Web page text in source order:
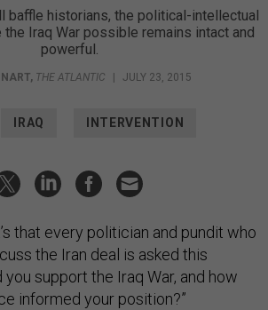
baffle historians, the political-intellectual
the Iraq War possible remains intact and
powerful.
, THE ATLANTIC | JULY 23, 2015
IRAQ INTERVENTION
that every politician and pundit who
the Iran deal is asked this
you support the Iraq War, and how
informed your position?”